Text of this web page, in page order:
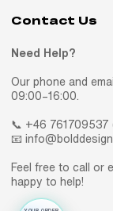
Contact Us
Need Help?
Our phone and
09:00–16:00.
📞 +46 761709537
📧
Feel free to call or
happy to help!